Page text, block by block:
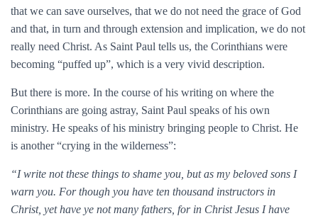
that we can save ourselves, that we do not need the grace of God
and that, in turn and through extension and implication, we do not
really need Christ. As Saint Paul tells us, the Corinthians were
becoming “puffed up”, which is a very vivid description.
But there is more. In the course of his writing on where the
Corinthians are going astray, Saint Paul speaks of his own
ministry. He speaks of his ministry bringing people to Christ. He
is another “crying in the wilderness”:
“I write not these things to shame you, but as my beloved sons I
warn you. For though you have ten thousand instructors in
Christ, yet have ye not many fathers, for in Christ Jesus I have